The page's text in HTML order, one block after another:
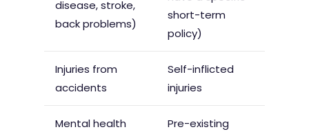
disease, stroke,
back problems)
short-term
policy)
Injuries from
accidents
Self-inflicted
injuries
Mental health
Pre-existing